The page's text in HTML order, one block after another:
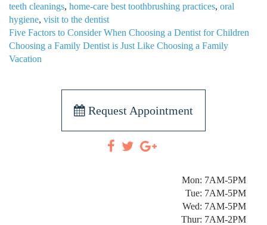
teeth cleanings, home-care best toothbrushing practices, oral
hygiene, visit to the dentist
POST
NAVIGATION
Five Factors to Consider When Choosing a Dentist for Children
Choosing a Family Dentist is Just Like Choosing a Family
Vacation
Request Appointment
Mon: 7AM-5PM
Tue: 7AM-5PM
Wed: 7AM-5PM
Thur: 7AM-2PM